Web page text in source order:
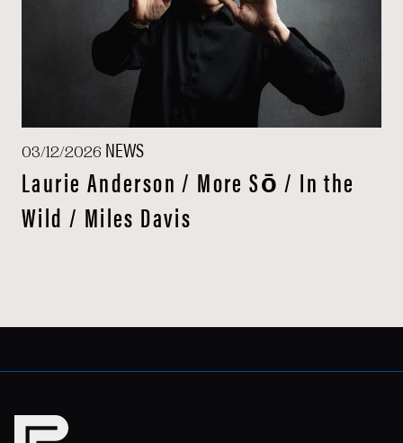
03/12/2026 NEWS
Laurie Anderson / More Sō / In the
Wild / Miles Davis